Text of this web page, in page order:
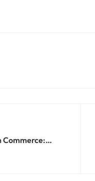
Commerce:
Prospects